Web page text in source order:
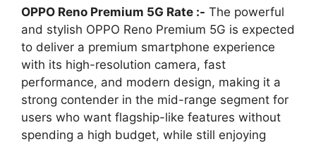
OPPO Reno Premium 5G Rate :- The powerful
and stylish OPPO Reno Premium 5G is expected
to deliver a premium smartphone experience
with its high-resolution camera, fast
performance, and modern design, making it a
strong contender in the mid-range segment for
users who want flagship-like features without
spending a high budget, while still enjoying